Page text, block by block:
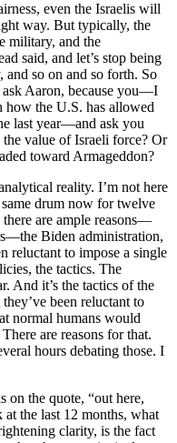
even the Israelis will
way. But typically, the
military, and the
said, and let’s stop being
and so on and so forth. So
ask Aaron, because you—I
how the U.S. has allowed
last year—and ask you
the value of Israeli force? Or
toward Armageddon?
reality. I’m not here
drum now for twelve
are ample reasons—
Biden administration,
reluctant to impose a single
the tactics. The
And it’s the tactics of the
been reluctant to
normal humans would
are reasons for that.
hours debating those. I
on the quote, “out here,
the last 12 months, what
clarity, is the fact